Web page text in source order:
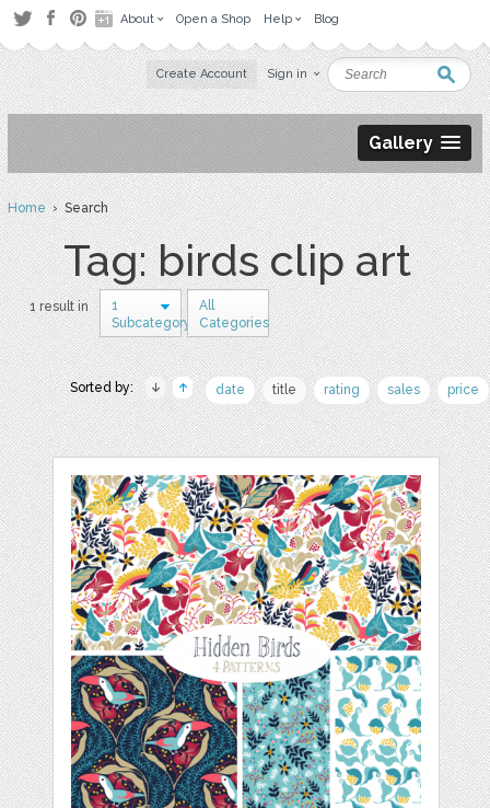
About Open a Shop Help Blog
Create Account Sign in
Gallery
Home› Search
Tag: birds clip art
1 result in
1
Subcategory
All
Categories
Sorted by: date title rating sales price